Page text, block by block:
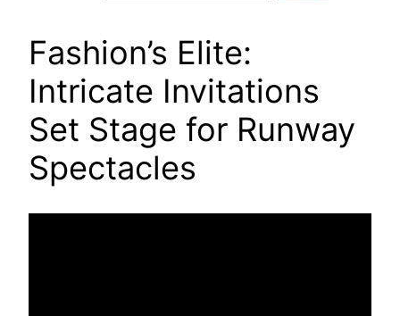
Fashion’s Elite:
Intricate Invitations
Set Stage for Runway
Spectacles